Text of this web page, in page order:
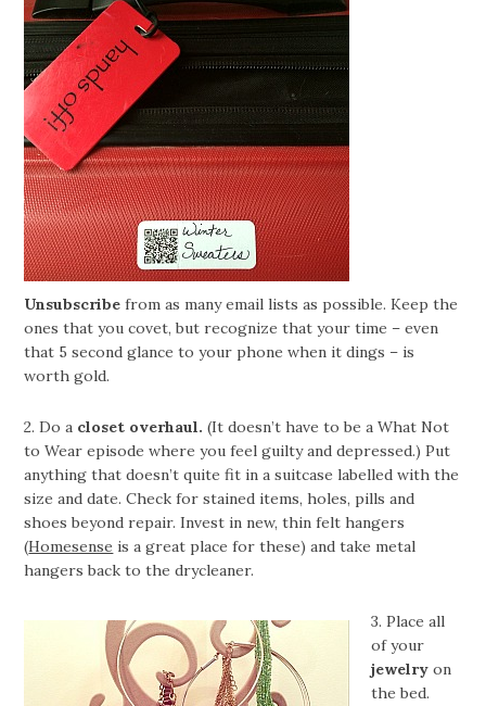
Unsubscribe from as many email lists as possible. Keep the
ones that you covet, but recognize that your time – even
that 5 second glance to your phone when it dings – is
worth gold.
2. Do a closet overhaul. (It doesn’t have to be a What Not
to Wear episode where you feel guilty and depressed.) Put
anything that doesn’t quite fit in a suitcase labelled with the
size and date. Check for stained items, holes, pills and
shoes beyond repair. Invest in new, thin felt hangers
(Homesense is a great place for these) and take metal
hangers back to the drycleaner.
3. Place all
of your
jewelry on
the bed.